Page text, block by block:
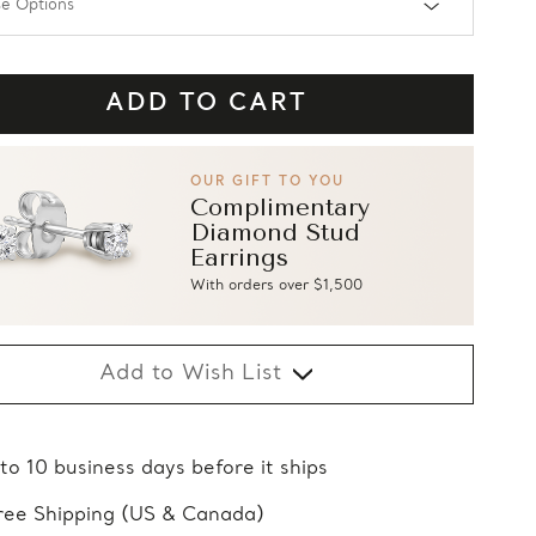
OUR GIFT TO YOU
Complimentary
Diamond Stud
Earrings
With orders over $1,500
Add to Wish List
10 business days before it ships
Shipping (US & Canada)